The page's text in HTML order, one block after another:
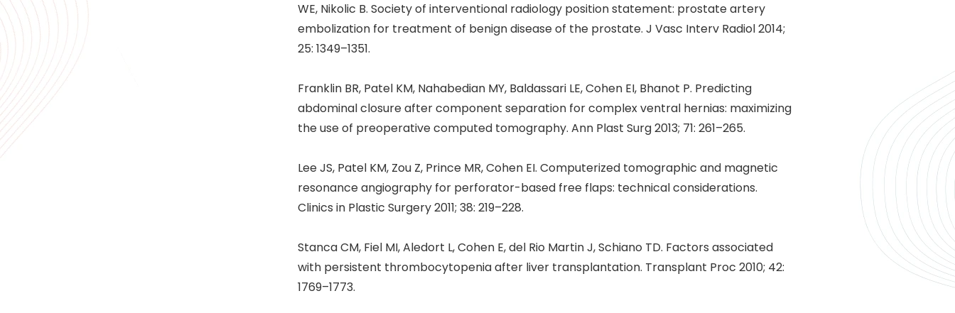
WE, Nikolic B. Society of interventional radiology position statement: prostate artery
embolization for treatment of benign disease of the prostate. J Vasc Interv Radiol 2014;
25: 1349–1351.
Franklin BR, Patel KM, Nahabedian MY, Baldassari LE, Cohen EI, Bhanot P. Predicting
abdominal closure after component separation for complex ventral hernias: maximizing
the use of preoperative computed tomography. Ann Plast Surg 2013; 71: 261–265.
Lee JS, Patel KM, Zou Z, Prince MR, Cohen EI. Computerized tomographic and magnetic
resonance angiography for perforator-based free flaps: technical considerations.
Clinics in Plastic Surgery 2011; 38: 219–228.
Stanca CM, Fiel MI, Aledort L, Cohen E, del Rio Martin J, Schiano TD. Factors associated
with persistent thrombocytopenia after liver transplantation. Transplant Proc 2010; 42:
1769–1773.